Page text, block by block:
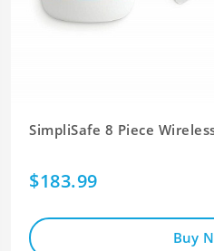
SimpliSafe 8 Piece
$183.99
Buy